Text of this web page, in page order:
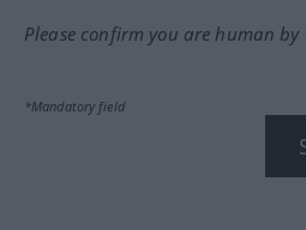
Please confirm you are human
*Mandatory field